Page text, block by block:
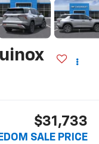
$31,733
SALE PRICE